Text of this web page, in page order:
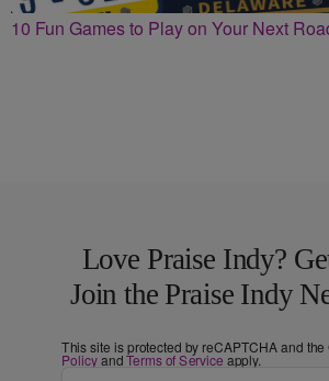
10 Fun Games to Play on Your Next
Love Praise Indy?
Join the Praise Indy
This site is protected by reCAPTCHA and the
PolicyandTerms of Service apply.